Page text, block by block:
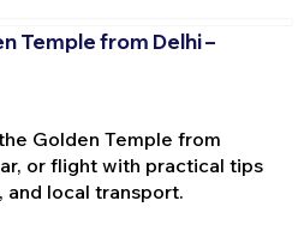
Temple from Delhi –
Golden Temple from
or flight with practical tips
and local transport.